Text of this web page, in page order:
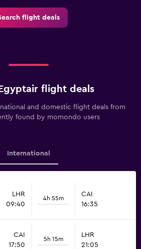
flight deals
flight deals
and domestic flight deals from
found by momondo users
International
LHR
09:40
4h 55m
CAI
16:35
CAI
17:50
5h 15m
LHR
21:05